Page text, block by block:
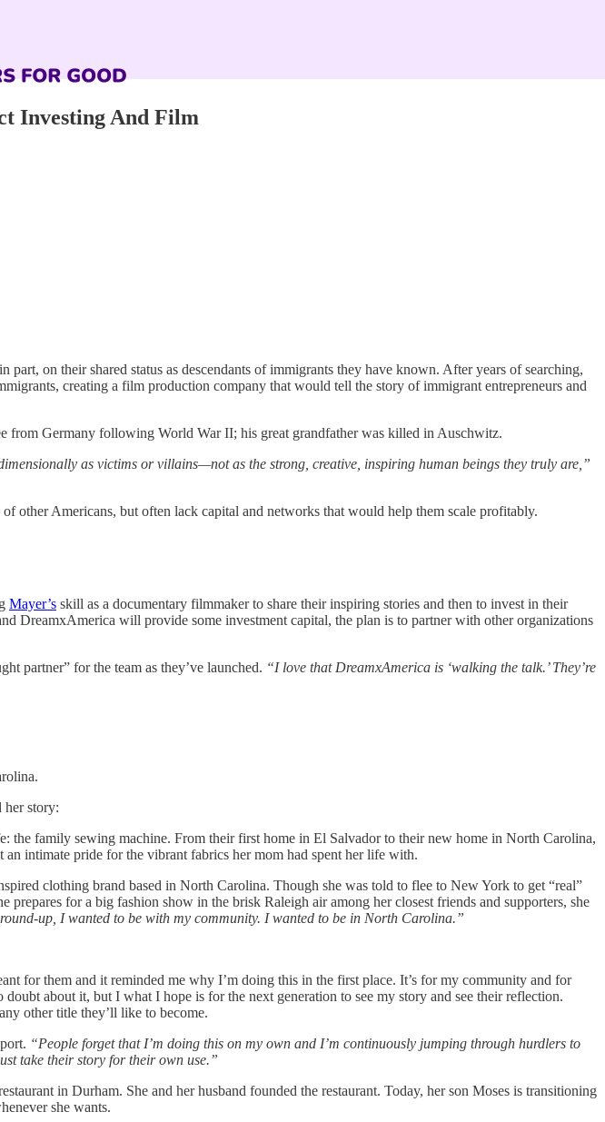
Investing And Film
part, on their shared status as descendants of immigrants they have known. After years of searching,
creating a film production company that would tell the story of immigrant entrepreneurs and
from Germany following World War II; his great grandfather was killed in Auschwitz.
as victims or villains—not as the strong, creative, inspiring human beings they truly are,”
other Americans, but often lack capital and networks that would help them scale profitably.
Mayer’s skill as a documentary filmmaker to share their inspiring stories and then to invest in their
DreamxAmerica will provide some investment capital, the plan is to partner with other organizations
partner” for the team as they’ve launched. “I love that DreamxAmerica is ‘walking the talk.’ They’re
her story:
the family sewing machine. From their first home in El Salvador to their new home in North Carolina,
intimate pride for the vibrant fabrics her mom had spent her life with.
clothing brand based in North Carolina. Though she was told to flee to New York to get “real”
for a big fashion show in the brisk Raleigh air among her closest friends and supporters, she
up, I wanted to be with my community. I wanted to be in North Carolina.”
for them and it reminded me why I’m doing this in the first place. It’s for my community and for
about it, but I what I hope is for the next generation to see my story and see their reflection.
other title they’ll like to become.
“People forget that I’m doing this on my own and I’m continuously jumping through hurdlers to
take their story for their own use.”
in Durham. She and her husband founded the restaurant. Today, her son Moses is transitioning
she wants.